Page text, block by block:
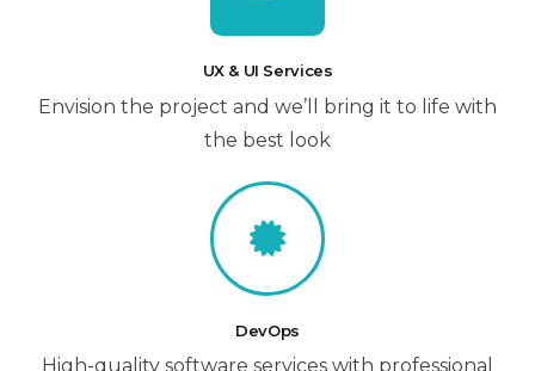
UX & UI Services
Envision the project and we’ll bring it to life with
the best look
DevOps
High-quality software services with professional